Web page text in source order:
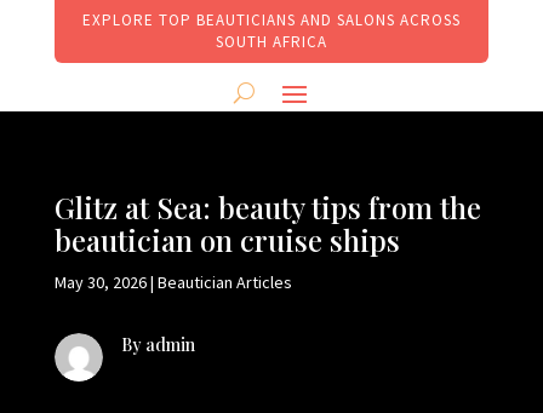
EXPLORE TOP BEAUTICIANS AND SALONS ACROSS
SOUTH AFRICA
Glitz at Sea: beauty tips from the
beautician on cruise ships
May 30, 2026| Beautician Articles
By admin